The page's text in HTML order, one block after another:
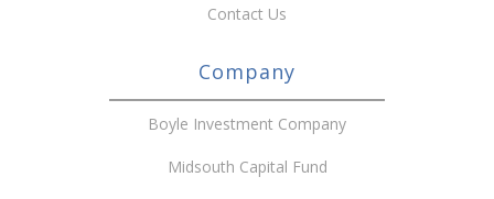
Contact Us
Company
Boyle Investment Company
Midsouth Capital Fund